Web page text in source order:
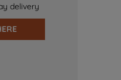
delivery